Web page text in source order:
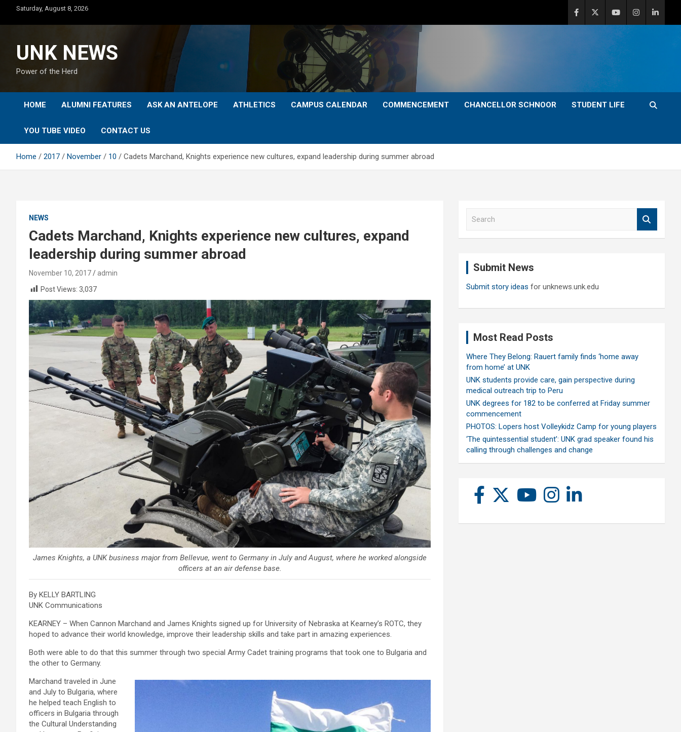
content
Saturday, August 8, 2026
UNK NEWS
Power of the Herd
HOME ALUMNI FEATURES ASK AN ANTELOPE ATHLETICS CAMPUS CALENDAR COMMENCEMENT CHANCELLOR SCHNOOR STUDENT LIFE
YOU TUBE VIDEO CONTACT US
Home 2017 November 10 Cadets Marchand, Knights experience new cultures, expand leadership during summer abroad
NEWS
Cadets Marchand, Knights experience new cultures, expand
leadership during summer abroad
November 10, 2017
admin
Post Views: 3,037
James Knights, a UNK business major from Bellevue, went to Germany in July and August, where he worked alongside
officers at an air defense base.
By KELLY BARTLING
UNK Communications
KEARNEY – When Cannon Marchand and James Knights signed up for University of Nebraska at Kearney’s ROTC, they
hoped to advance their world knowledge, improve their leadership skills and take part in amazing experiences.
Both were able to do that this summer through two special Army Cadet training programs that took one to Bulgaria and
the other to Germany.
Marchand traveled in June
and July to Bulgaria, where
he helped teach English to
officers in Bulgaria through
the Cultural Understanding
Submit News
Submit story ideas for unknews.unk.edu
Most Read Posts
Where They Belong: Rauert family finds ‘home away
from home’ at UNK
UNK students provide care, gain perspective during
medical outreach trip to Peru
UNK degrees for 182 to be conferred at Friday summer
commencement
PHOTOS: Lopers host Volleykidz Camp for young players
‘The quintessential student’: UNK grad speaker found his
calling through challenges and change